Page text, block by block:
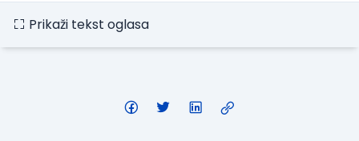
Prikaži tekst oglasa